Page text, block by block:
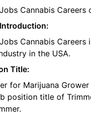
Cannabis
Cannabis
in the USA.
Title:
for Marijuana
position title of